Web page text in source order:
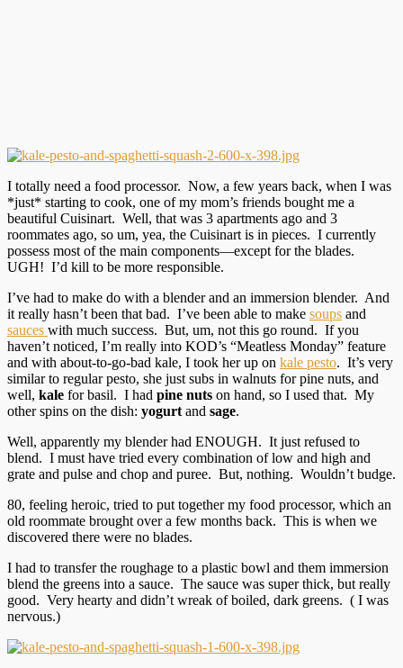
I totally need a food processor. Now, a few years back, when I was
*just* starting to cook, one of my mom’s friends bought me a
beautiful Cuisinart. Well, that was 3 apartments ago and 3
roommates ago, so um, yea, the Cuisinart is in pieces. I currently
possess most of the main components—except for the blades.
UGH! I’d kill to be more responsible.
I’ve had to make do with a blender and an immersion blender. And
it really hasn’t been that bad. I’ve been able to make soups and
sauces with much success. But, um, not this go round. If you
haven’t noticed, I’m really into KOD’s “Meatless Monday” feature
and with about-to-go-bad kale, I took her up on kale pesto. It’s very
similar to regular pesto, she just subs in walnuts for pine nuts, and
well, kale for basil. I had pine nuts on hand, so I used that. My
other spins on the dish: yogurt and sage.
Well, apparently my blender had ENOUGH. It just refused to
blend. I must have tried every combination of low and high and
grate and pulse and chop and puree. But, nothing. Wouldn’t budge.
80, feeling heroic, tried to put together my food processor, which an
old roommate brought over a few months back. This is when we
discovered there were no blades.
I had to transfer the roughage to a plastic bowl and them immersion
blend the greens into a sauce. The sauce was super thick, but really
good. Very hearty and didn’t wreak of boiled, dark greens. ( I was
nervous.)